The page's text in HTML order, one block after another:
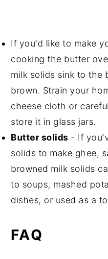
If you'd like to make
cooking the butter
milk solids sink to the
brown. Strain your
cheese cloth or
store it in glass jars.
Butter solids - If
solids to make ghee,
browned milk solids
to soups, mashed
dishes, or used as a
FAQ